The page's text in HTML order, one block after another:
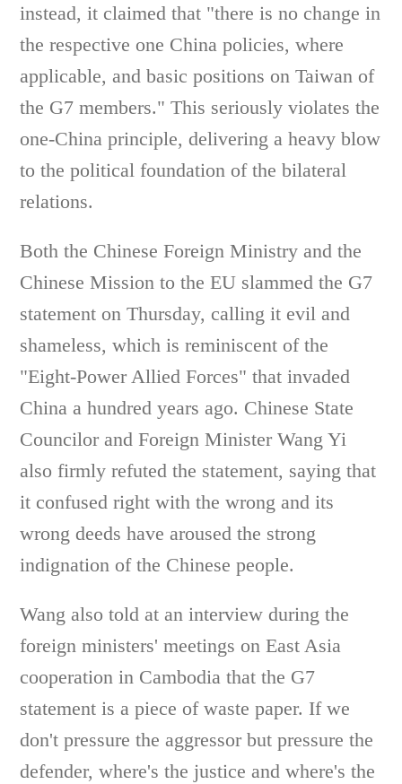
instead, it claimed that "there is no change in
the respective one China policies, where
applicable, and basic positions on Taiwan of
the G7 members." This seriously violates the
one-China principle, delivering a heavy blow
to the political foundation of the bilateral
relations.
Both the Chinese Foreign Ministry and the
Chinese Mission to the EU slammed the G7
statement on Thursday, calling it evil and
shameless, which is reminiscent of the
"Eight-Power Allied Forces" that invaded
China a hundred years ago. Chinese State
Councilor and Foreign Minister Wang Yi
also firmly refuted the statement, saying that
it confused right with the wrong and its
wrong deeds have aroused the strong
indignation of the Chinese people.
Wang also told at an interview during the
foreign ministers' meetings on East Asia
cooperation in Cambodia that the G7
statement is a piece of waste paper. If we
don't pressure the aggressor but pressure the
defender, where's the justice and where's the